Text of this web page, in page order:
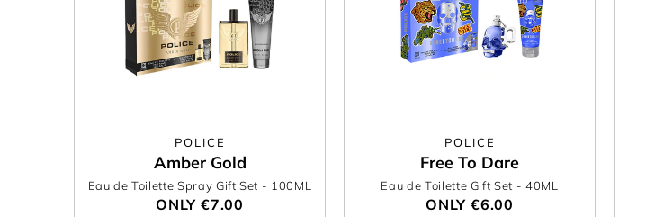
POLICE
Amber Gold
Eau de Toilette Spray Gift Set - 100ML
ONLY €7.00
POLICE
Free To Dare
Eau de Toilette Gift Set - 40ML
ONLY €6.00